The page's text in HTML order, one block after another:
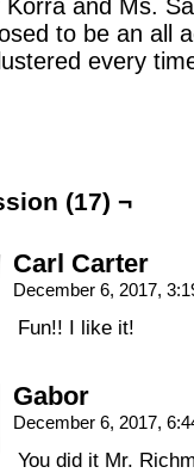
Korra and Ms.
to be an all
every
(17) ¬
Carl Carter
December 6, 2017,
Fun!! I like it!
Gabor
December 6, 2017,
You did it Mr.